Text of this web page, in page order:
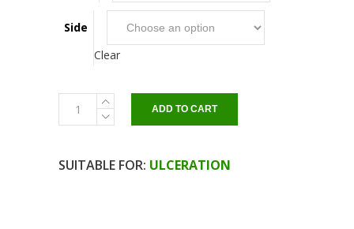
Side
Clear
OVER
SHOE
CLAVIGO
ADD TO CART
SUITABLE FOR: ULCERATION